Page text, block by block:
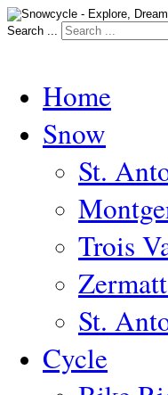
Search ...
Home
Snow
St.
Trois
St.
Cycle